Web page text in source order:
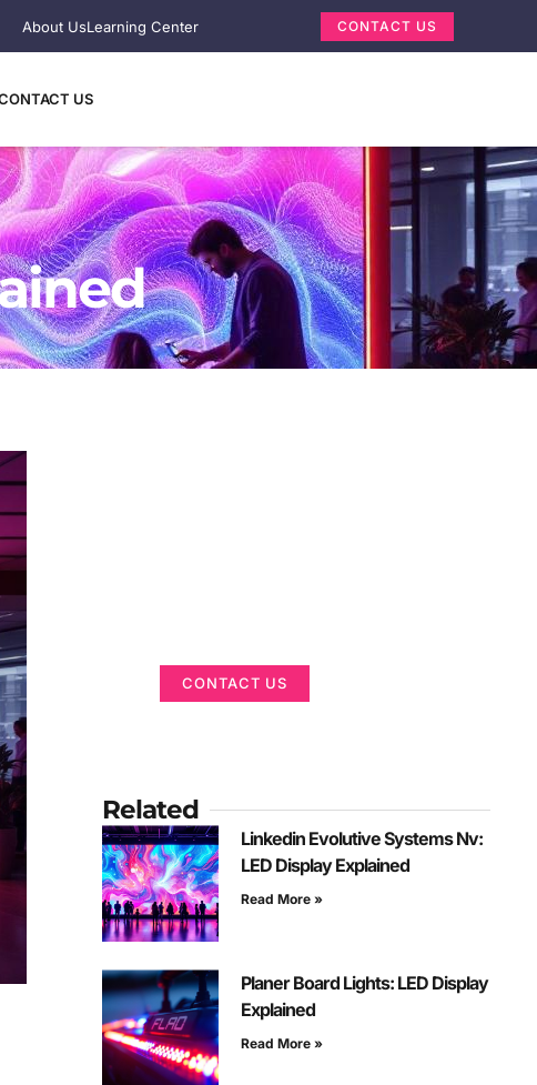
About UsLearning Center CONTACT US
US
CONTACT US
Related
Linkedin Evolutive Systems Nv:
LED Display Explained
Read More »
Planer Board Lights: LED Display
Explained
Read More »